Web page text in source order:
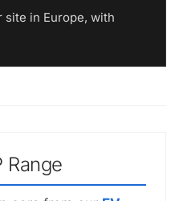
site in Europe, with
Range